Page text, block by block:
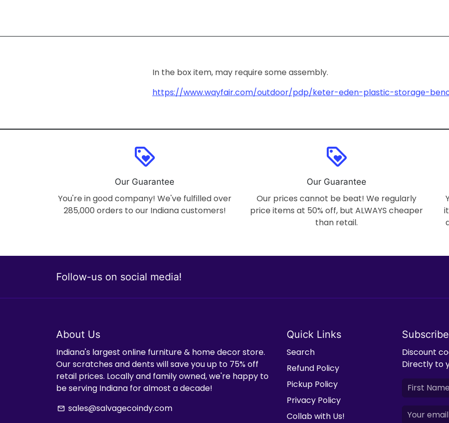
In the box item, may require some assembly.
https://www.wayfair.com/outdoor/pdp/keter-eden-plastic-storage-
loyalty
Our Guarantee
You're in good company! We've fulfilled over
285,000 orders to our Indiana customers!
loyalty
Our Guarantee
Our prices cannot be beat! We regularly
price items at 50% off, but ALWAYS cheaper
than retail.
Follow-us on social media!
About Us
Indiana's largest online furniture & home decor store.
Our scratches and dents will save you up to 75% off
retail prices. Locally and family owned, we're happy to
be serving Indiana for almost a decade!
email sales@salvagecoindy.com
Quick Links
Search
Refund Policy
Pickup Policy
Privacy Policy
Collab with Us!
Discount
Directly to